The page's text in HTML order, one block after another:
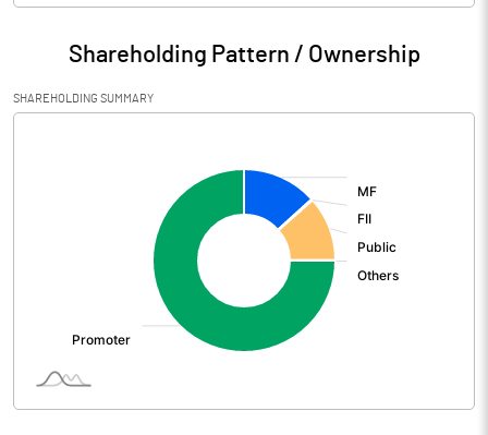
Particulars Sep 2022
Audited / UnAudited UnAudited
Net Sales 2673.00
Interest
Shareholding Pattern / Ownership
SHAREHOLDING SUMMARY